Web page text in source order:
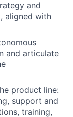
and
aligned with
and articulate
product line:
support and
training,